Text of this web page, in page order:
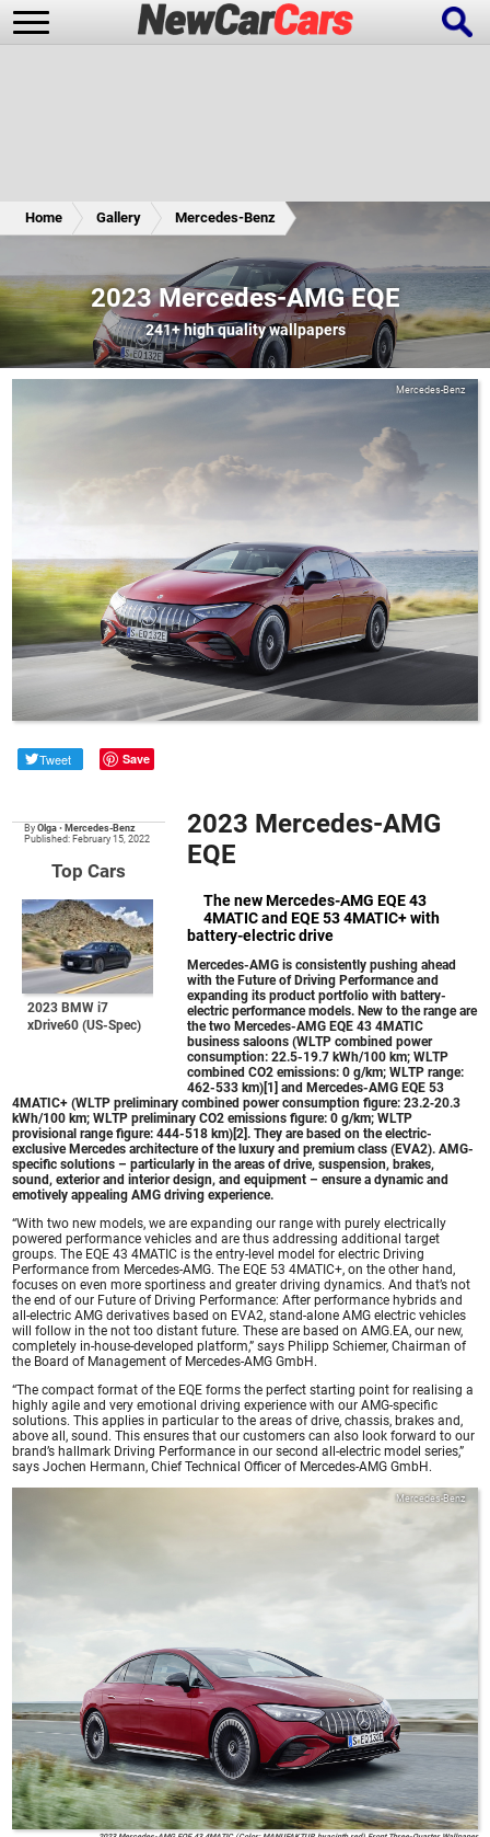
Special Editions
Home Gallery Mercedes-Benz
2023 Mercedes-AMG EQE
241+high quality wallpapers
Mercedes-Benz
Tweet Save
ByOlga • Mercedes-Benz
Published: February 15, 2022
Top Cars
2023 BMW i7
xDrive60 (US-Spec)
2023 Mercedes-AMG
EQE
The new Mercedes-AMG EQE 43
4MATIC and EQE 53 4MATIC+ with
battery-electric drive
Mercedes-AMG is consistently pushing ahead
with the Future of Driving Performance and
expanding its product portfolio with battery-
electric performance models. New to the range are
the two Mercedes-AMG EQE 43 4MATIC
business saloons (WLTP combined power
consumption: 22.5-19.7 kWh/100 km; WLTP
combined CO2 emissions: 0 g/km; WLTP range:
462-533 km)[1] and Mercedes-AMG EQE 53
4MATIC+ (WLTP preliminary combined power consumption figure: 23.2‑20.3
kWh/100 km; WLTP preliminary CO2 emissions figure: 0 g/km; WLTP
provisional range figure: 444-518 km)[2]. They are based on the electric-
exclusive Mercedes architecture of the luxury and premium class (EVA2). AMG-
specific solutions – particularly in the areas of drive, suspension, brakes,
sound, exterior and interior design, and equipment – ensure a dynamic and
emotively appealing AMG driving experience.
“With two new models, we are expanding our range with purely electrically
powered performance vehicles and are thus addressing additional target
groups. The EQE 43 4MATIC is the entry-level model for electric Driving
Performance from Mercedes-AMG. The EQE 53 4MATIC+, on the other hand,
focuses on even more sportiness and greater driving dynamics. And that’s not
the end of our Future of Driving Performance: After performance hybrids and
all-electric AMG derivatives based on EVA2, stand-alone AMG electric vehicles
will follow in the not too distant future. These are based on AMG.EA, our new,
completely in-house-developed platform,” says Philipp Schiemer, Chairman of
the Board of Management of Mercedes-AMG GmbH.
“The compact format of the EQE forms the perfect starting point for realising a
highly agile and very emotional driving experience with our AMG-specific
solutions. This applies in particular to the areas of drive, chassis, brakes and,
above all, sound. This ensures that our customers can also look forward to our
brand’s hallmark Driving Performance in our second all-electric model series,”
says Jochen Hermann, Chief Technical Officer of Mercedes-AMG GmbH.
Mercedes-Benz